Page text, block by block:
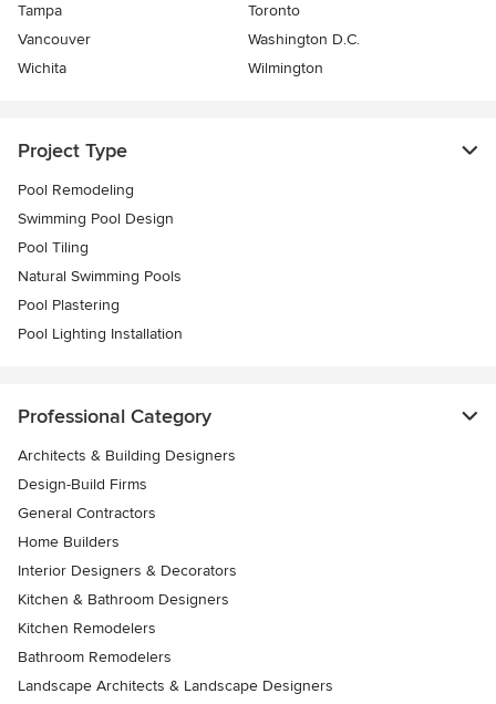
Tampa
Toronto
Vancouver
Washington D.C.
Wichita
Wilmington
Project Type
Pool Remodeling
Swimming Pool Design
Pool Tiling
Natural Swimming Pools
Pool Plastering
Pool Lighting Installation
Professional Category
Architects & Building Designers
Design-Build Firms
General Contractors
Home Builders
Interior Designers & Decorators
Kitchen & Bathroom Designers
Kitchen Remodelers
Bathroom Remodelers
Landscape Architects & Landscape Designers